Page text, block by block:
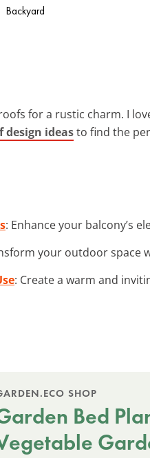
Backyard
for a rustic charm. I
design ideasto find the
: Enhance your balcony’s
your outdoor space
: Create a warm and
SHOP
Bed